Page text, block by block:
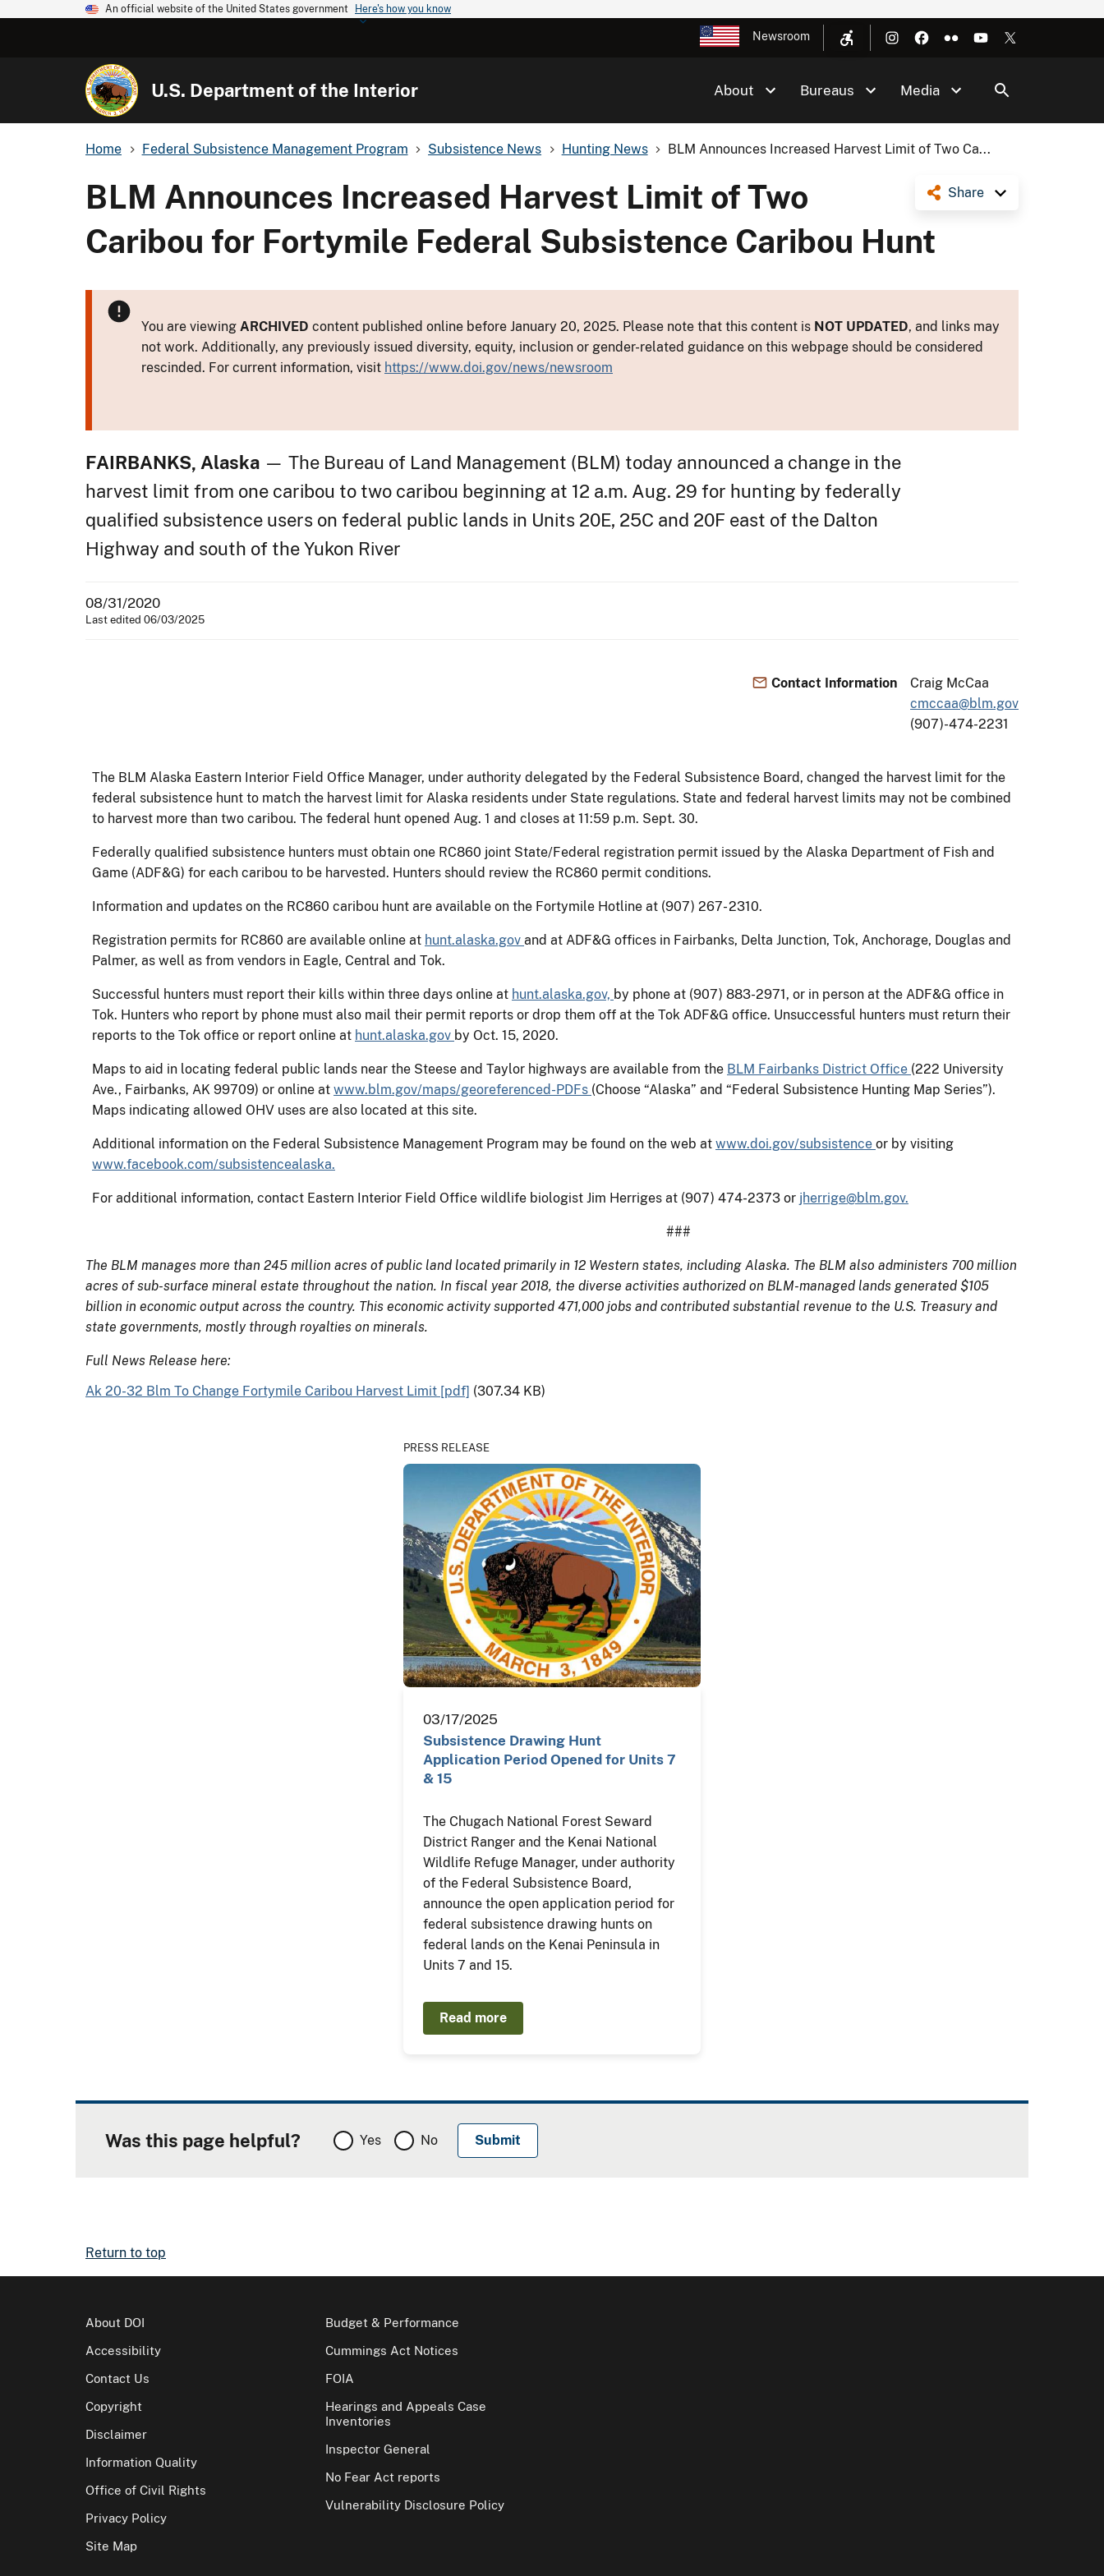
An official website of the United States government Here's how you know
Newsroom
U.S. Department of the Interior About Bureaus Media
Home Federal Subsistence Management Program Subsistence News Hunting News BLM Announces Increased Harvest Limit of Two Ca...
Share
BLM Announces Increased Harvest Limit of Two
Caribou for Fortymile Federal Subsistence Caribou Hunt
You are viewing ARCHIVED content published online before January 20, 2025. Please note that this content is NOT UPDATED, and links may
not work. Additionally, any previously issued diversity, equity, inclusion or gender-related guidance on this webpage should be considered
rescinded. For current information, visit https://www.doi.gov/news/newsroom
FAIRBANKS, Alaska — The Bureau of Land Management (BLM) today announced a change in the
harvest limit from one caribou to two caribou beginning at 12 a.m. Aug. 29 for hunting by federally
qualified subsistence users on federal public lands in Units 20E, 25C and 20F east of the Dalton
Highway and south of the Yukon River
08/31/2020
Last edited 06/03/2025
Contact Information
Craig McCaa
cmccaa@blm.gov
(907)-474-2231
The BLM Alaska Eastern Interior Field Office Manager, under authority delegated by the Federal Subsistence Board, changed the harvest limit for the
federal subsistence hunt to match the harvest limit for Alaska residents under State regulations. State and federal harvest limits may not be combined
to harvest more than two caribou. The federal hunt opened Aug. 1 and closes at 11:59 p.m. Sept. 30.
Federally qualified subsistence hunters must obtain one RC860 joint State/Federal registration permit issued by the Alaska Department of Fish and
Game (ADF&G) for each caribou to be harvested. Hunters should review the RC860 permit conditions.
Information and updates on the RC860 caribou hunt are available on the Fortymile Hotline at (907) 267- 2310.
Registration permits for RC860 are available online at hunt.alaska.gov and at ADF&G offices in Fairbanks, Delta Junction, Tok, Anchorage, Douglas and
Palmer, as well as from vendors in Eagle, Central and Tok.
Successful hunters must report their kills within three days online at hunt.alaska.gov, by phone at (907) 883-2971, or in person at the ADF&G office in
Tok. Hunters who report by phone must also mail their permit reports or drop them off at the Tok ADF&G office. Unsuccessful hunters must return their
reports to the Tok office or report online at hunt.alaska.gov by Oct. 15, 2020.
Maps to aid in locating federal public lands near the Steese and Taylor highways are available from the BLM Fairbanks District Office (222 University
Ave., Fairbanks, AK 99709) or online at www.blm.gov/maps/georeferenced-PDFs (Choose “Alaska” and “Federal Subsistence Hunting Map Series”).
Maps indicating allowed OHV uses are also located at this site.
Additional information on the Federal Subsistence Management Program may be found on the web at www.doi.gov/subsistence or by visiting
www.facebook.com/subsistencealaska.
For additional information, contact Eastern Interior Field Office wildlife biologist Jim Herriges at (907) 474-2373 or jherrige@blm.gov.
###
The BLM manages more than 245 million acres of public land located primarily in 12 Western states, including Alaska. The BLM also administers 700 million
acres of sub-surface mineral estate throughout the nation. In fiscal year 2018, the diverse activities authorized on BLM-managed lands generated $105
billion in economic output across the country. This economic activity supported 471,000 jobs and contributed substantial revenue to the U.S. Treasury and
state governments, mostly through royalties on minerals.
Full News Release here:
Ak 20-32 Blm To Change Fortymile Caribou Harvest Limit [pdf] (307.34 KB)
PRESS RELEASE
03/17/2025
Subsistence Drawing Hunt
Application Period Opened for Units 7
& 15
The Chugach National Forest Seward
District Ranger and the Kenai National
Wildlife Refuge Manager, under authority
of the Federal Subsistence Board,
announce the open application period for
federal subsistence drawing hunts on
federal lands on the Kenai Peninsula in
Units 7 and 15.
Read more
Was this page helpful? Yes No
Return to top
About DOI
Accessibility
Contact Us
Copyright
Disclaimer
Information Quality
Office of Civil Rights
Privacy Policy
Site Map
Budget & Performance
Cummings Act Notices
FOIA
Hearings and Appeals Case
Inventories
Inspector General
No Fear Act reports
Vulnerability Disclosure Policy